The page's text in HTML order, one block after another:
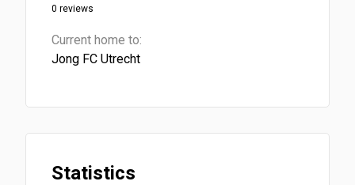
0 reviews
Current home to:
Jong FC Utrecht
Statistics